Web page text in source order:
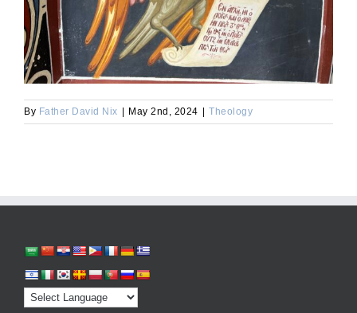
By Father David Nix | May 2nd, 2024 | Theology